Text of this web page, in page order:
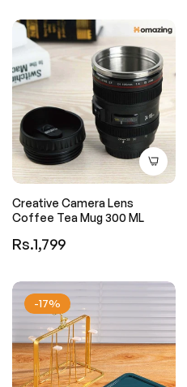
Creative Camera Lens
Coffee Tea Mug 300 ML
Regular
Rs.1,799
-17%